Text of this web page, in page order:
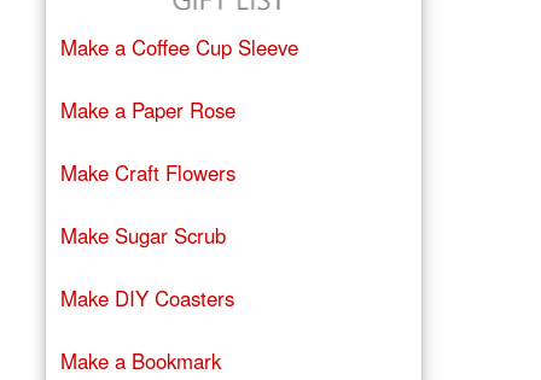
Make a Coffee Cup Sleeve
Make a Paper Rose
Make Craft Flowers
Make Sugar Scrub
Make DIY Coasters
Make a Bookmark